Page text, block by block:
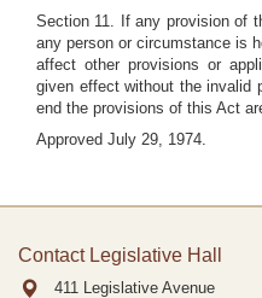
Section 11. If any provision of
any person or circumstance is
affect other provisions or
given effect without the invalid
end the provisions of this Act
Approved July 29, 1974.
Contact Legislative Hall
411 Legislative Avenue